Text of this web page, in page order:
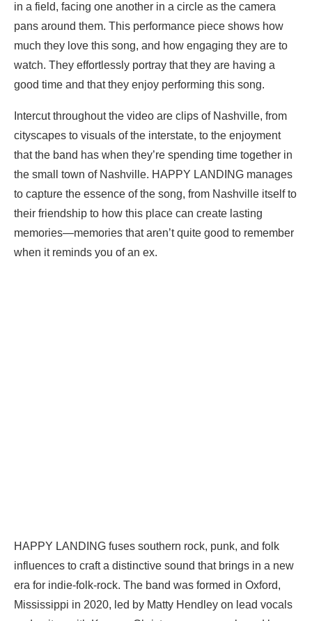
in a field, facing one another in a circle as the camera
pans around them. This performance piece shows how
much they love this song, and how engaging they are to
watch. They effortlessly portray that they are having a
good time and that they enjoy performing this song.
Intercut throughout the video are clips of Nashville, from
cityscapes to visuals of the interstate, to the enjoyment
that the band has when they’re spending time together in
the small town of Nashville. HAPPY LANDING manages
to capture the essence of the song, from Nashville itself to
their friendship to how this place can create lasting
memories—memories that aren’t quite good to remember
when it reminds you of an ex.
HAPPY LANDING fuses southern rock, punk, and folk
influences to craft a distinctive sound that brings in a new
era for indie-folk-rock. The band was formed in Oxford,
Mississippi in 2020, led by Matty Hendley on lead vocals